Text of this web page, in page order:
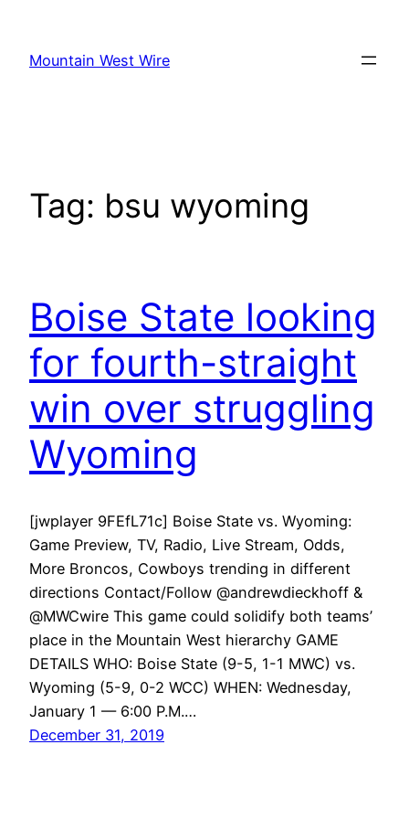
content
Mountain West Wire
Tag: bsu wyoming
Boise State looking
for fourth-straight
win over struggling
Wyoming
[jwplayer 9FEfL71c] Boise State vs. Wyoming:
Game Preview, TV, Radio, Live Stream, Odds,
More Broncos, Cowboys trending in different
directions Contact/Follow @andrewdieckhoff &
@MWCwire This game could solidify both teams’
place in the Mountain West hierarchy GAME
DETAILS WHO: Boise State (9-5, 1-1 MWC) vs.
Wyoming (5-9, 0-2 WCC) WHEN: Wednesday,
January 1 — 6:00 P.M.…
December 31, 2019